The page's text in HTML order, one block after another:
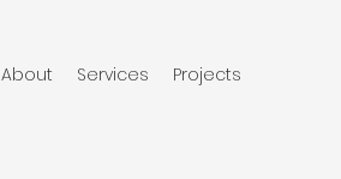
About Services Projects